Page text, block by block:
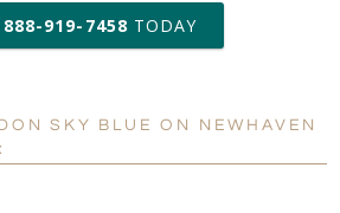
art proof within 2 business days
6 business days for
No Yes
888-919-7458 TODAY
SKY BLUE ON NEWHAVEN